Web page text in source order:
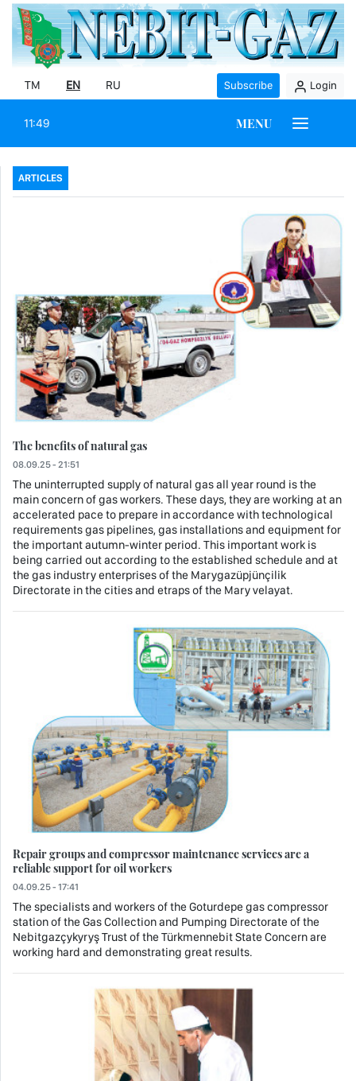
TM EN RU Subscribe Login
11:49 MENU
ARTICLES
The benefits of natural gas
08.09.25 - 21:51
The uninterrupted supply of natural gas all year round is the
main concern of gas workers. These days, they are working at an
accelerated pace to prepare in accordance with technological
requirements gas pipelines, gas installations and equipment for
the important autumn-winter period. This important work is
being carried out according to the established schedule and at
the gas industry enterprises of the Marygazüpjünçilik
Directorate in the cities and etraps of the Mary velayat.
Repair groups and compressor maintenance services are a
reliable support for oil workers
04.09.25 - 17:41
The specialists and workers of the Goturdepe gas compressor
station of the Gas Collection and Pumping Directorate of the
Nebitgazçykyryş Trust of the Türkmennebit State Concern are
working hard and demonstrating great results.